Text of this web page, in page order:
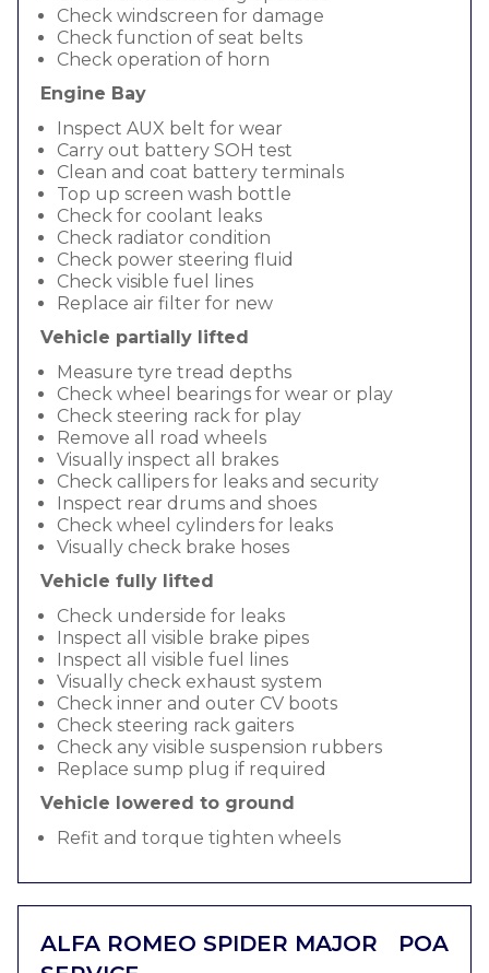
Check windscreen for damage
Check function of seat belts
Check operation of horn
Engine Bay
Inspect AUX belt for wear
Carry out battery SOH test
Clean and coat battery terminals
Top up screen wash bottle
Check for coolant leaks
Check radiator condition
Check power steering fluid
Check visible fuel lines
Replace air filter for new
Vehicle partially lifted
Measure tyre tread depths
Check wheel bearings for wear or play
Check steering rack for play
Remove all road wheels
Visually inspect all brakes
Check callipers for leaks and security
Inspect rear drums and shoes
Check wheel cylinders for leaks
Visually check brake hoses
Vehicle fully lifted
Check underside for leaks
Inspect all visible brake pipes
Inspect all visible fuel lines
Visually check exhaust system
Check inner and outer CV boots
Check steering rack gaiters
Check any visible suspension rubbers
Replace sump plug if required
Vehicle lowered to ground
Refit and torque tighten wheels
ALFA ROMEO SPIDER MAJOR
POA